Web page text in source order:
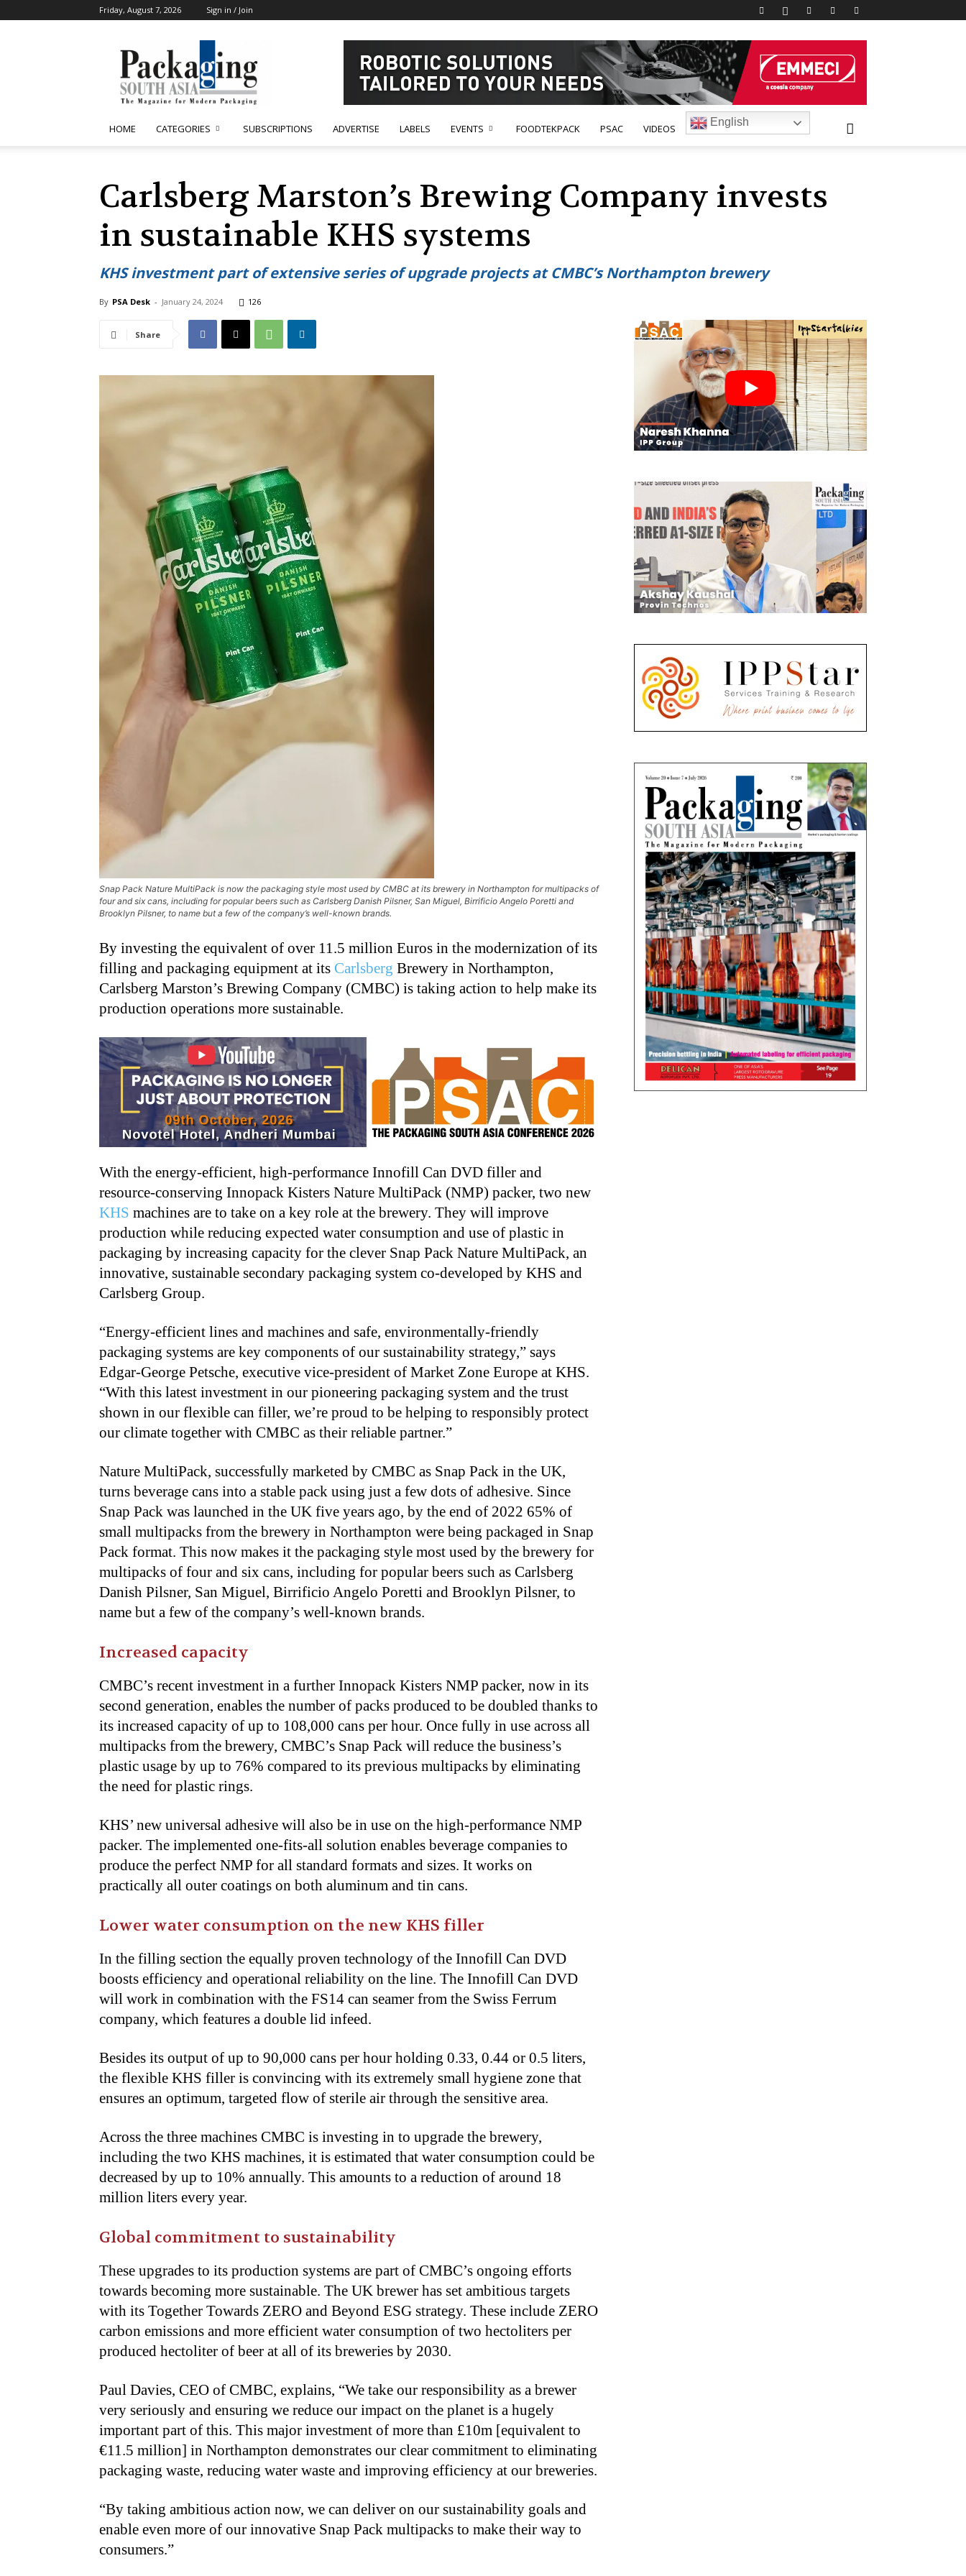
Friday, August 7, 2026 Sign in / Join
South
Asia
HOME CATEGORIES SUBSCRIPTIONS ADVERTISE LABELS EVENTS FOODTEKPACK PSAC VIDEOS
English
Carlsberg Marston’s Brewing Company invests
in sustainable KHS systems
KHS investment part of extensive series of upgrade projects at CMBC’s Northampton brewery
By PSA Desk - January 24, 2024 126
Share
Snap Pack Nature MultiPack is now the packaging style most used by CMBC at its brewery in Northampton for multipacks of
four and six cans, including for popular beers such as Carlsberg Danish Pilsner, San Miguel, Birrificio Angelo Poretti and
Brooklyn Pilsner, to name but a few of the company’s well-known brands.
By investing the equivalent of over 11.5 million Euros in the modernization of its
filling and packaging equipment at its Carlsberg Brewery in Northampton,
Carlsberg Marston’s Brewing Company (CMBC) is taking action to help make its
production operations more sustainable.
With the energy-efficient, high-performance Innofill Can DVD filler and
resource-conserving Innopack Kisters Nature MultiPack (NMP) packer, two new
KHS machines are to take on a key role at the brewery. They will improve
production while reducing expected water consumption and use of plastic in
packaging by increasing capacity for the clever Snap Pack Nature MultiPack, an
innovative, sustainable secondary packaging system co-developed by KHS and
Carlsberg Group.
“Energy-efficient lines and machines and safe, environmentally-friendly
packaging systems are key components of our sustainability strategy,” says
Edgar-George Petsche, executive vice-president of Market Zone Europe at KHS.
“With this latest investment in our pioneering packaging system and the trust
shown in our flexible can filler, we’re proud to be helping to responsibly protect
our climate together with CMBC as their reliable partner.”
Nature MultiPack, successfully marketed by CMBC as Snap Pack in the UK,
turns beverage cans into a stable pack using just a few dots of adhesive. Since
Snap Pack was launched in the UK five years ago, by the end of 2022 65% of
small multipacks from the brewery in Northampton were being packaged in Snap
Pack format. This now makes it the packaging style most used by the brewery for
multipacks of four and six cans, including for popular beers such as Carlsberg
Danish Pilsner, San Miguel, Birrificio Angelo Poretti and Brooklyn Pilsner, to
name but a few of the company’s well-known brands.
Increased capacity
CMBC’s recent investment in a further Innopack Kisters NMP packer, now in its
second generation, enables the number of packs produced to be doubled thanks to
its increased capacity of up to 108,000 cans per hour. Once fully in use across all
multipacks from the brewery, CMBC’s Snap Pack will reduce the business’s
plastic usage by up to 76% compared to its previous multipacks by eliminating
the need for plastic rings.
KHS’ new universal adhesive will also be in use on the high-performance NMP
packer. The implemented one-fits-all solution enables beverage companies to
produce the perfect NMP for all standard formats and sizes. It works on
practically all outer coatings on both aluminum and tin cans.
Lower water consumption on the new KHS filler
In the filling section the equally proven technology of the Innofill Can DVD
boosts efficiency and operational reliability on the line. The Innofill Can DVD
will work in combination with the FS14 can seamer from the Swiss Ferrum
company, which features a double lid infeed.
Besides its output of up to 90,000 cans per hour holding 0.33, 0.44 or 0.5 liters,
the flexible KHS filler is convincing with its extremely small hygiene zone that
ensures an optimum, targeted flow of sterile air through the sensitive area.
Across the three machines CMBC is investing in to upgrade the brewery,
including the two KHS machines, it is estimated that water consumption could be
decreased by up to 10% annually. This amounts to a reduction of around 18
million liters every year.
Global commitment to sustainability
These upgrades to its production systems are part of CMBC’s ongoing efforts
towards becoming more sustainable. The UK brewer has set ambitious targets
with its Together Towards ZERO and Beyond ESG strategy. These include ZERO
carbon emissions and more efficient water consumption of two hectoliters per
produced hectoliter of beer at all of its breweries by 2030.
Paul Davies, CEO of CMBC, explains, “We take our responsibility as a brewer
very seriously and ensuring we reduce our impact on the planet is a hugely
important part of this. This major investment of more than £10m [equivalent to
€11.5 million] in Northampton demonstrates our clear commitment to eliminating
packaging waste, reducing water waste and improving efficiency at our breweries.
“By taking ambitious action now, we can deliver on our sustainability goals and
enable even more of our innovative Snap Pack multipacks to make their way to
consumers.”